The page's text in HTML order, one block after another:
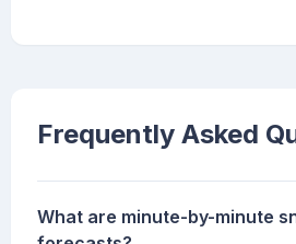
Frequently Asked
What are minute-by-minute